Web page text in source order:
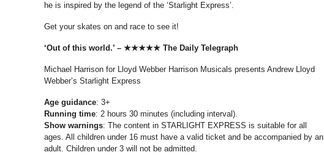
he is inspired by the legend of the ‘Starlight Express’.
Get your skates on and race to see it!
‘Out of this world.’ – ★★★★★ The Daily Telegraph
Michael Harrison for Lloyd Webber Harrison Musicals presents Andrew Lloyd
Webber’s Starlight Express
Age guidance: 3+
Running time: 2 hours 30 minutes (including interval).
Show warnings: The content in STARLIGHT EXPRESS is suitable for all
ages. All children under 16 must have a valid ticket and be accompanied by an
adult. Children under 3 will not be admitted.